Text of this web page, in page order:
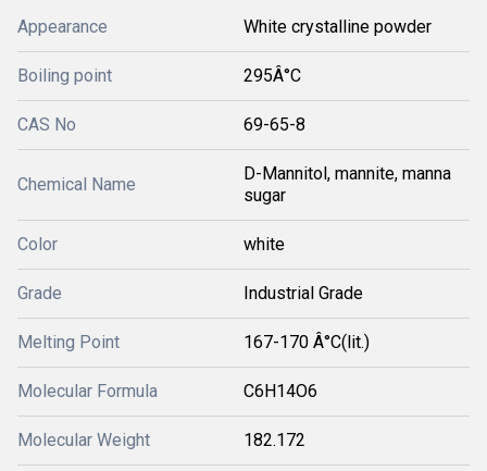
Appearance White crystalline powder
Boiling point 295Â°C
CAS No 69-65-8
Chemical Name
D-Mannitol, mannite, manna
sugar
Color white
Grade Industrial Grade
Melting Point 167-170 Â°C(lit.)
Molecular Formula C6H14O6
Molecular Weight 182.172